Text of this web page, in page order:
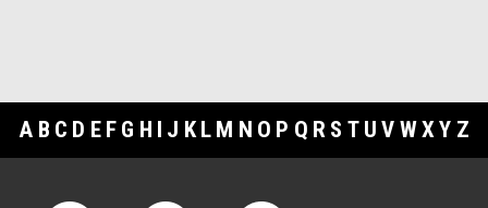
A B C D E F G H I J K L M N O P Q R S T U V WXY Z